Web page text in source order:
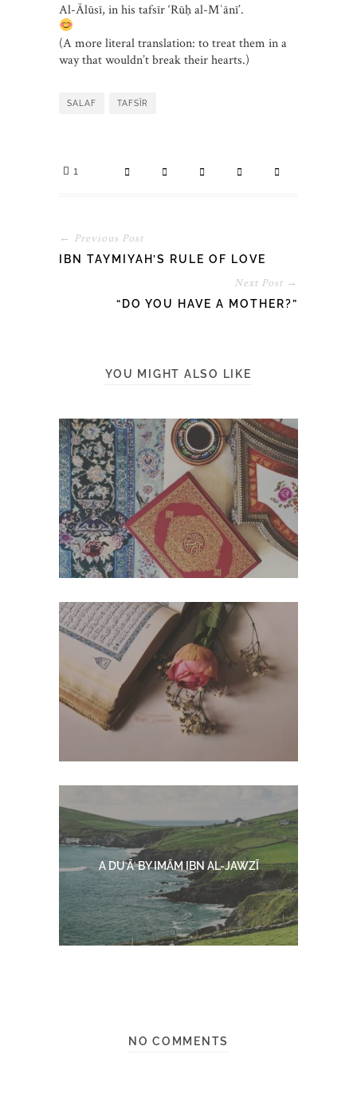
Al-Ālūsī, in his tafsīr ‘Rūḥ al-Mʿānī’.
(A more literal translation: to treat them in a
way that wouldn’t break their hearts.)
SALAF TAFSĪR
1
← Previous Post
IBN TAYMIYAH’S RULE OF LOVE
Next Post →
“DO YOU HAVE A MOTHER?”
YOU MIGHT ALSO LIKE
A DUʿĀʾ BY IMĀM IBN AL-JAWZĪ
NO COMMENTS